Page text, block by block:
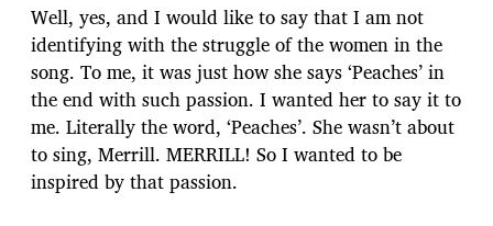
Well, yes, and I would like to say that I am not
identifying with the struggle of the women in the
song. To me, it was just how she says ‘Peaches’ in
the end with such passion. I wanted her to say it to
me. Literally the word, ‘Peaches’. She wasn’t about
to sing, Merrill. MERRILL! So I wanted to be
inspired by that passion.